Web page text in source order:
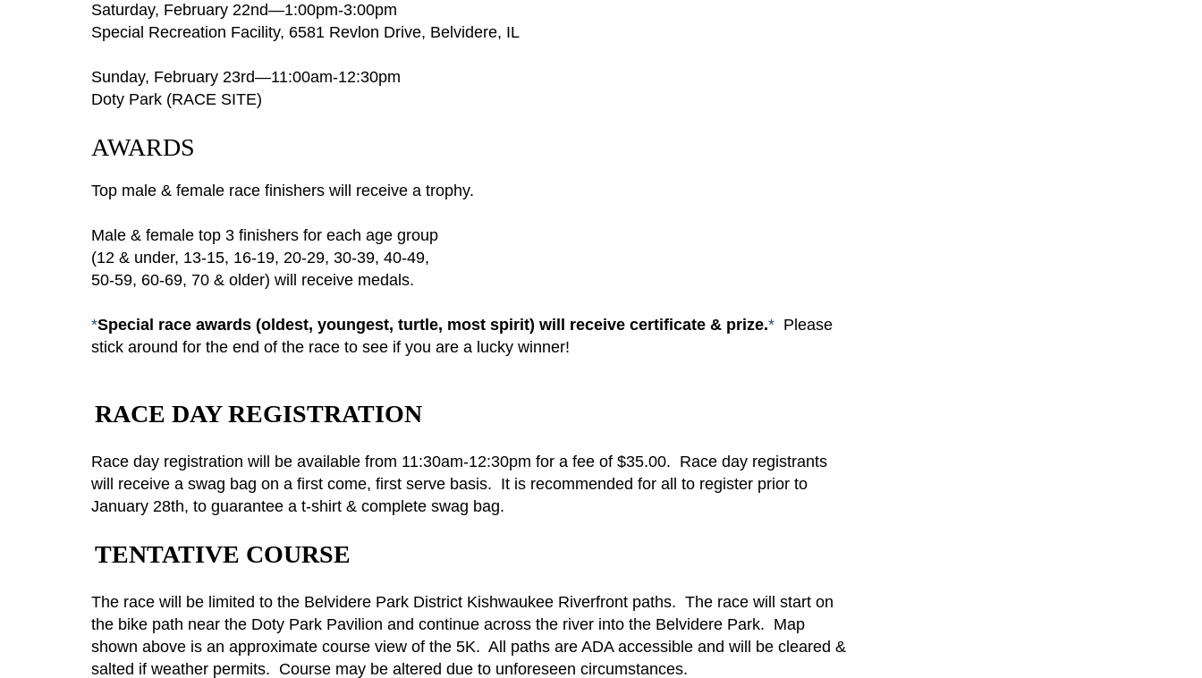
Saturday, February 22nd—1:00pm-3:00pm
Special Recreation Facility, 6581 Revlon Drive, Belvidere, IL
Sunday, February 23rd—11:00am-12:30pm
Doty Park (RACE SITE)
AWARDS
Top male & female race finishers will receive a trophy.
Male & female top 3 finishers for each age group
(12 & under, 13-15, 16-19, 20-29, 30-39, 40-49,
50-59, 60-69, 70 & older) will receive medals.
*Special race awards (oldest, youngest, turtle, most spirit) will receive certificate & prize.* Please
stick around for the end of the race to see if you are a lucky winner!
RACE DAY REGISTRATION
Race day registration will be available from 11:30am-12:30pm for a fee of $35.00. Race day registrants
will receive a swag bag on a first come, first serve basis. It is recommended for all to register prior to
January 28th, to guarantee a t-shirt & complete swag bag.
TENTATIVE COURSE
The race will be limited to the Belvidere Park District Kishwaukee Riverfront paths. The race will start on
the bike path near the Doty Park Pavilion and continue across the river into the Belvidere Park. Map
shown above is an approximate course view of the 5K. All paths are ADA accessible and will be cleared &
salted if weather permits. Course may be altered due to unforeseen circumstances.